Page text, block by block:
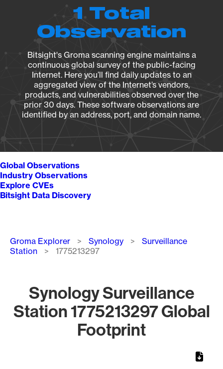
1 Total
Observation
Bitsight's Groma scanning engine maintains a
continuous global survey of the public-facing
Internet. Here you’ll find daily updates to an
aggregated view of the Internet’s vendors,
products, and vulnerabilities observed over the
prior 30 days. These software observations are
identified by an address, port, and domain name.
Global Observations
Industry Observations
Explore CVEs
Bitsight Data Discovery
Breadcrumb
Groma Explorer Synology
Surveillance
Station
1775213297
Synology Surveillance
Station 1775213297 Global
Footprint